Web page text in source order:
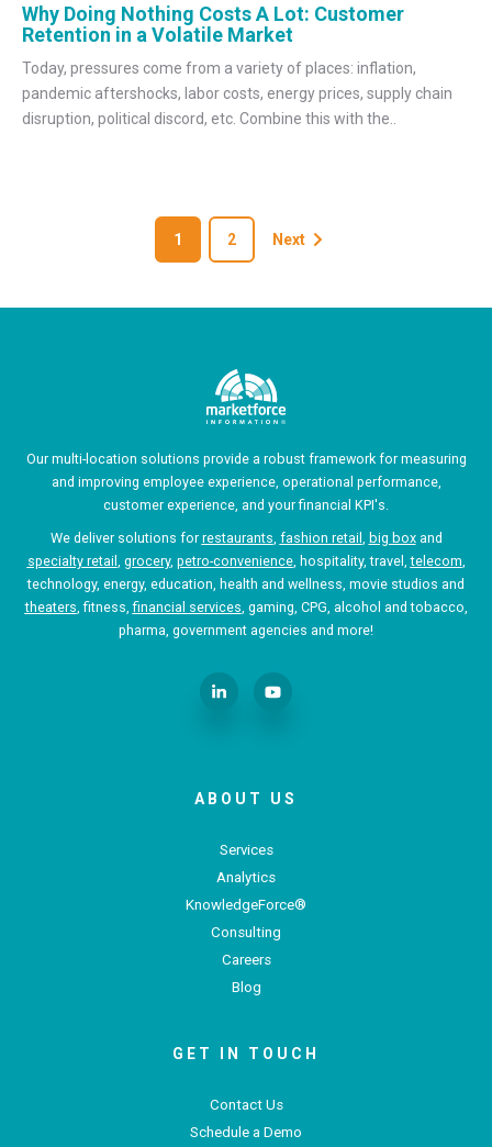
Why Doing Nothing Costs A Lot: Customer
Retention in a Volatile Market
Today, pressures come from a variety of places: inflation,
pandemic aftershocks, labor costs, energy prices, supply chain
disruption, political discord, etc. Combine this with the..
1 2 Next
Our multi-location solutions provide a robust framework for measuring
and improving employee experience, operational performance,
customer experience, and your financial KPI's.
We deliver solutions for restaurants, fashion retail , big boxand
specialty retail , grocery, petro-convenience, hospitality, travel,telecom,
technology, energy, education, health and wellness, movie studios and
theaters, fitness,financial services, gaming, CPG, alcohol and tobacco,
pharma, government agencies and more!
ABOUT US
Services
Analytics
KnowledgeForce®
Consulting
Careers
Blog
GET IN TOUCH
Contact Us
Schedule a Demo